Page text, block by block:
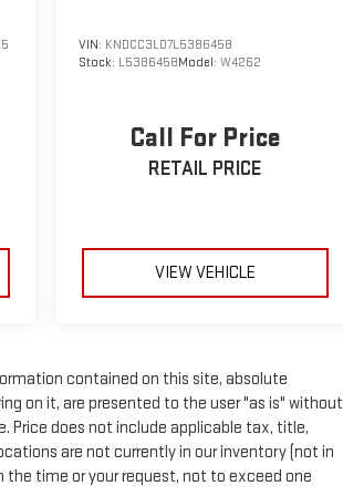
parties and believed to be accurate as
and may vary from vehicle to vehicle.
VIN: KNDCC3LD7L5386458
Stock: L5386458Model: W4262
Call For Price
RETAIL PRICE
VIEW VEHICLE
contained on this site, absolute
on it, are presented to the user "as is" without
Price does not include applicable tax, title,
are not currently in our inventory (not in
time or your request, not to exceed one